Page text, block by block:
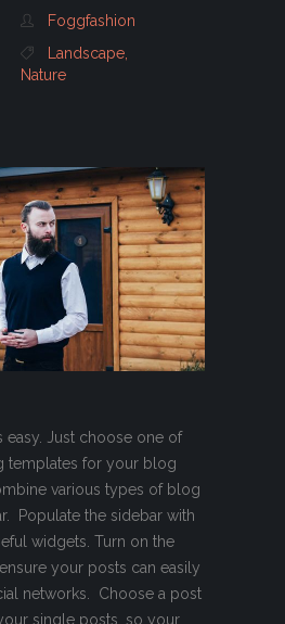
Foggfashion
Landscape
Nature
easy. Just choose one of
templates for your blog
various types of blog
Populate the sidebar with
widgets. Turn on the
your posts can easily
networks. Choose a post
single posts, so your